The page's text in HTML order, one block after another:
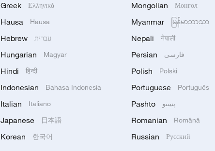
Greek Ελληνικά
Hausa Hausa
Hebrew עברית
Hungarian Magyar
Hindi हिन्दी
Indonesian Bahasa Indonesia
Italian Italiano
Japanese 日本語
Korean 한국어
Mongolian Монгол
Myanmar မြန်မာဘာသာ
Nepali नेपाली
Persian فارسی
Polish Polski
Portuguese Português
Pashto پښتو
Romanian Română
Russian Русский